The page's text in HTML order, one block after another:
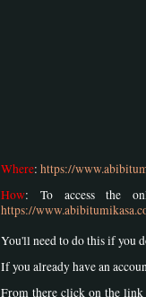
Where: https://
How: To access the
https://
You'll need to do this if you
If you already have an
From there click on the link